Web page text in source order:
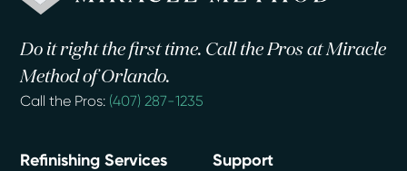
Do it right the first time. Call the Pros at Miracle
Method of Orlando.
Call the Pros: (407) 287-1235
Refinishing Services Support